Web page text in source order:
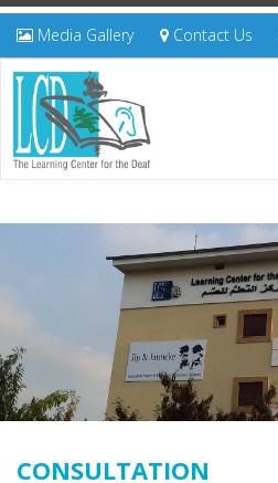
Media Gallery Contact Us
CONSULTATION